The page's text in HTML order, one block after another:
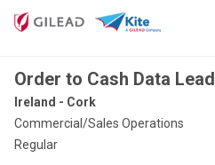
Order to Cash Data Lead
Ireland - Cork
Commercial/Sales Operations
Regular